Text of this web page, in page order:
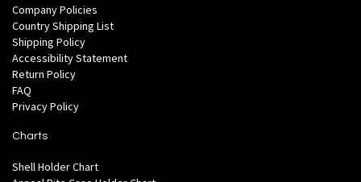
Company Policies
Country Shipping List
Shipping Policy
Accessibility Statement
Return Policy
FAQ
Privacy Policy
Charts
Shell Holder Chart